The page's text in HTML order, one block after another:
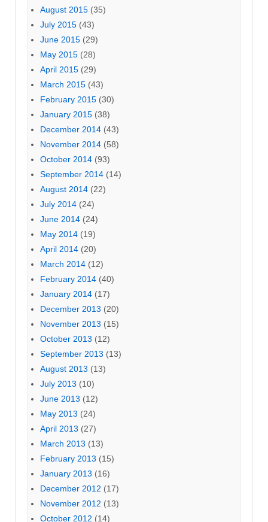
August 2015 (35)
July 2015 (43)
June 2015 (29)
May 2015 (28)
April 2015 (29)
March 2015 (43)
February 2015 (30)
January 2015 (38)
December 2014 (43)
November 2014 (58)
October 2014 (93)
September 2014 (14)
August 2014 (22)
July 2014 (24)
June 2014 (24)
May 2014 (19)
April 2014 (20)
March 2014 (12)
February 2014 (40)
January 2014 (17)
December 2013 (20)
November 2013 (15)
October 2013 (12)
September 2013 (13)
August 2013 (13)
July 2013 (10)
June 2013 (12)
May 2013 (24)
April 2013 (27)
March 2013 (13)
February 2013 (15)
January 2013 (16)
December 2012 (17)
November 2012 (13)
October 2012 (14)